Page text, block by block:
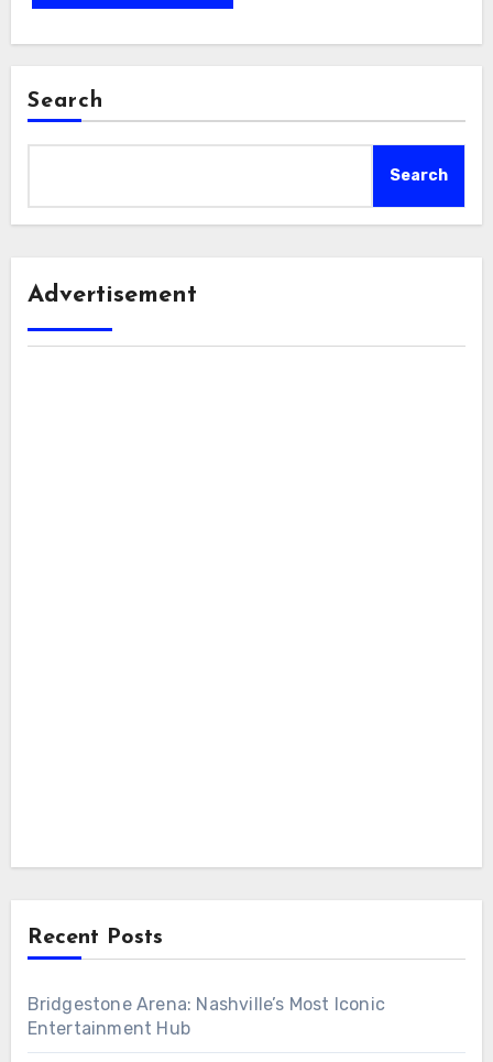
Search
Search
Advertisement
Recent Posts
Bridgestone Arena: Nashville’s Most Iconic
Entertainment Hub